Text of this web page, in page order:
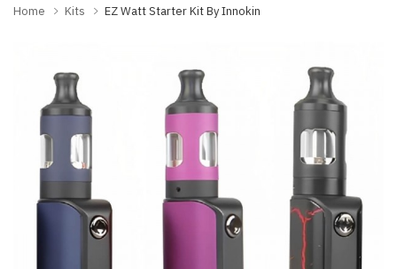
Home Kits EZ Watt Starter Kit By Innokin